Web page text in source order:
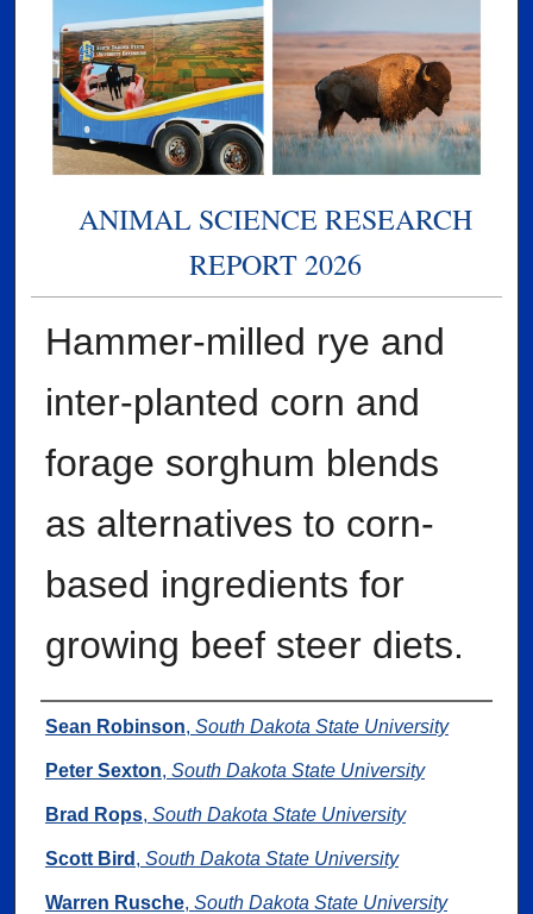
ANIMAL SCIENCE RESEARCH
REPORT 2026
Hammer-milled rye and
inter-planted corn and
forage sorghum blends
as alternatives to corn-
based ingredients for
growing beef steer diets.
Authors
Sean Robinson, South Dakota State University
Peter Sexton, South Dakota State University
Brad Rops, South Dakota State University
Scott Bird , South Dakota State University
Warren Rusche, South Dakota State University